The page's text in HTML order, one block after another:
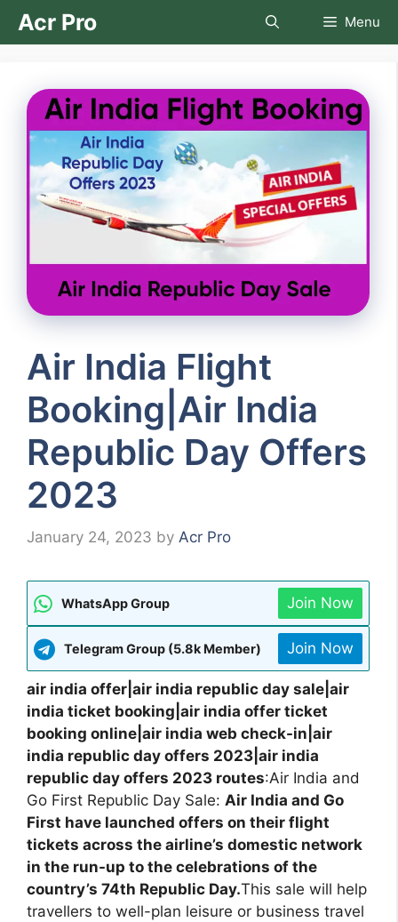
SkipAcr Pro Menu
Air India Flight
Booking|Air India
Republic Day Offers
2023
January 24, 2023 by Acr Pro
WhatsApp Group Join Now
Telegram Group (5.8k Member) Join Now
air india offer|air india republic day sale|air
india ticket booking|air india offer ticket
booking online|air india web check-in|air
india republic day offers 2023|air india
republic day offers 2023 routes:Air India and
Go First Republic Day Sale: Air India and Go
First have launched offers on their flight
tickets across the airline’s domestic network
in the run-up to the celebrations of the
country’s 74th Republic Day.This sale will help
travellers to well-plan leisure or business travel